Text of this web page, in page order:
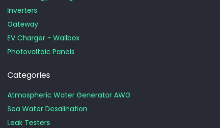
Inverters
Gateway
EV Charger - Wallbox
Photovoltaic Panels
Categories
Atmospheric Water Generator AWG
Sea Water Desalination
Leak Testers